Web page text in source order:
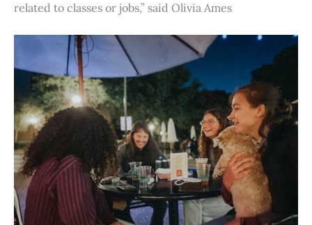
related to classes or jobs,” said Olivia Ames